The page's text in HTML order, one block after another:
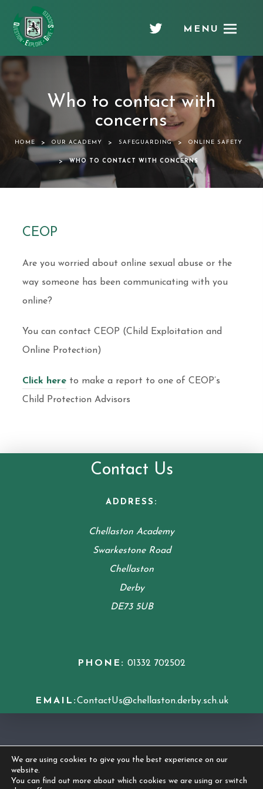
Chellaston
Academy
MENU
Who to contact with
concerns
HOME > OUR ACADEMY > SAFEGUARDING > ONLINE SAFETY
> WHO TO CONTACT WITH CONCERNS
CEOP
Are you worried about online sexual abuse or the
way someone has been communicating with you
online?
You can contact CEOP (Child Exploitation and
Online Protection)
Click hereto make a report to one of CEOP’s
Child Protection Advisors
Contact Us
ADDRESS:
Chellaston Academy
Swarkestone Road
Chellaston
Derby
DE73 5UB
PHONE: 01332 702502
EMAIL:ContactUs@chellaston.derby.sch.uk
© 2026 Chellaston Academy | Made by CODA
We are using cookies to give you the best experience on our
website.
You can find out more about which cookies we are using or switch